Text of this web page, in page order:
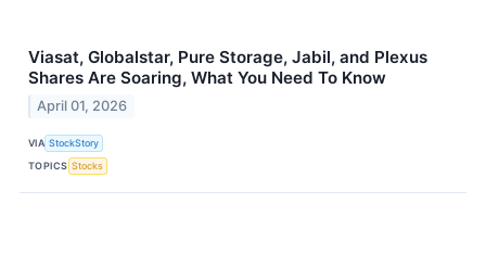
Viasat, Globalstar, Pure Storage, Jabil, and Plexus
Shares Are Soaring, What You Need To Know
April 01, 2026
VIA StockStory
TOPICS Stocks